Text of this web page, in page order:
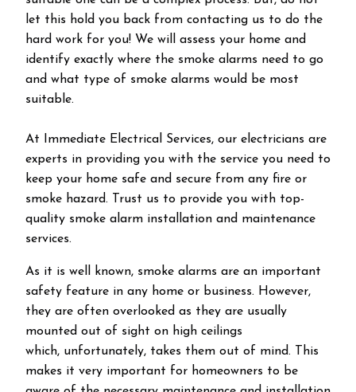
let this hold you back from contacting us to do the
hard work for you! We will assess your home and
identify exactly where the smoke alarms need to go
and what type of smoke alarms would be most
suitable.
At Immediate Electrical Services, our electricians are
experts in providing you with the service you need to
keep your home safe and secure from any fire or
smoke hazard. Trust us to provide you with top-
quality smoke alarm installation and maintenance
services.
As it is well known, smoke alarms are an important
safety feature in any home or business. However,
they are often overlooked as they are usually
mounted out of sight on high ceilings
which, unfortunately, takes them out of mind. This
makes it very important for homeowners to be